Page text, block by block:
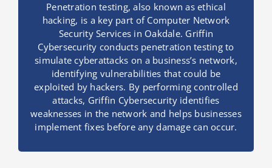
Penetration testing, also known as ethical
hacking, is a key part of Computer Network
Security Services in Oakdale. Griffin
Cybersecurity conducts penetration testing to
simulate cyberattacks on a business’s network,
identifying vulnerabilities that could be
exploited by hackers. By performing controlled
attacks, Griffin Cybersecurity identifies
weaknesses in the network and helps businesses
implement fixes before any damage can occur.